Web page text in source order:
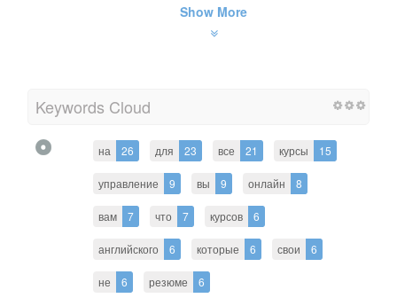
Show More
Keywords Cloud
на 26 для 23 все 21 курсы 15
управление 9 вы 9 онлайн 8
вам 7 что 7 курсов 6
английского 6 которые 6 свои 6
не 6 резюме 6